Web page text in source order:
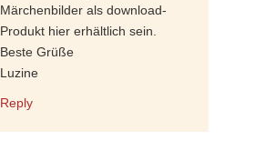
Märchenbilder als download-
Produkt hier erhältlich sein.
Beste Grüße
Luzine
Reply